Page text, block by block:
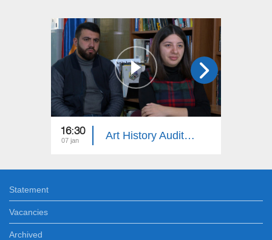
16:30
07 jan Art History Auditorium
Statement
Vacancies
Archived